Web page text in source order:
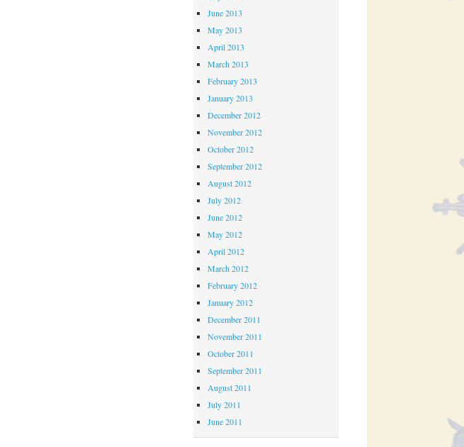
June 2013
May 2013
April 2013
March 2013
February 2013
January 2013
December 2012
November 2012
October 2012
September 2012
August 2012
July 2012
June 2012
May 2012
April 2012
March 2012
February 2012
January 2012
December 2011
November 2011
October 2011
September 2011
August 2011
July 2011
June 2011